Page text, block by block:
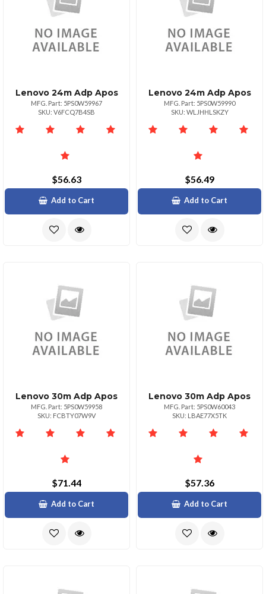
Lenovo 24m Adp Apos
MFG. Part: 5PS0W59967
SKU: V6FCQ7B4SB
$56.63
Add to Cart
Lenovo 24m Adp Apos
MFG. Part: 5PS0W59990
SKU: WLJHHLSKZY
$56.49
Add to Cart
Lenovo 30m Adp Apos
MFG. Part: 5PS0W59958
SKU: FCBTY07W9V
$71.44
Add to Cart
Lenovo 30m Adp Apos
MFG. Part: 5PS0W60043
SKU: LBAE77X5TK
$57.36
Add to Cart